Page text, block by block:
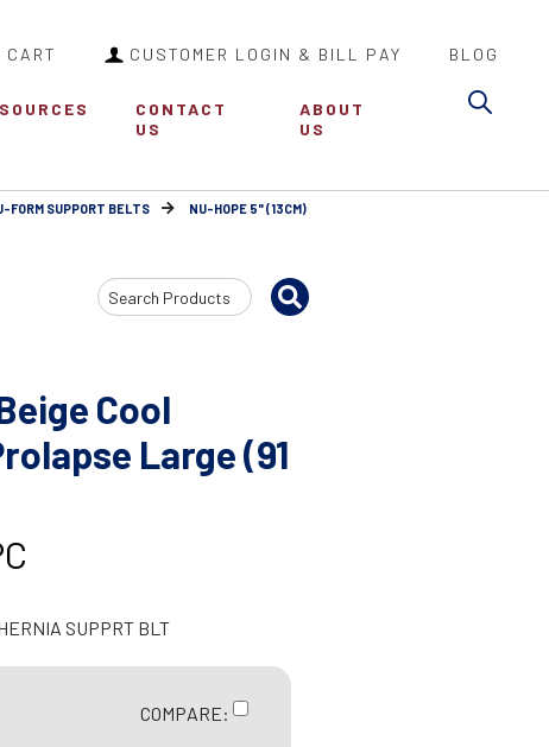
CART CUSTOMER LOGIN & BILL PAY BLOG
CONTACT
US
ABOUT
US
FORM SUPPORT BELTS
NU-HOPE 5" (13CM)
Search
Input
Cool
Large (91
SUPPRT BLT
COMPARE: